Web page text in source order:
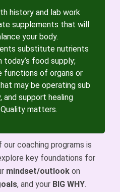
history and lab work
supplements that will
your body.
substitute nutrients
today’s food supply;
functions of organs or
may be operating sub
and support healing
matters.
coaching programs is
key foundations for
mindset/outlookon
, and your BIG WHY.